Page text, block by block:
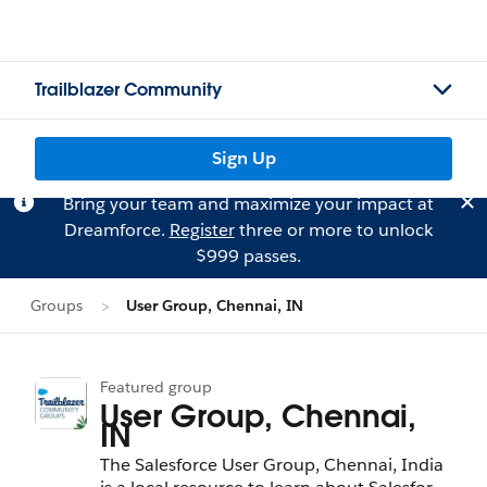
Trailblazer Community
Sign Up
Bring your team and maximize your impact at
Dreamforce. Registerthree or more to unlock
$999 passes.
Groups User Group, Chennai, IN
Featured group
User Group, Chennai,
IN
The Salesforce User Group, Chennai, India